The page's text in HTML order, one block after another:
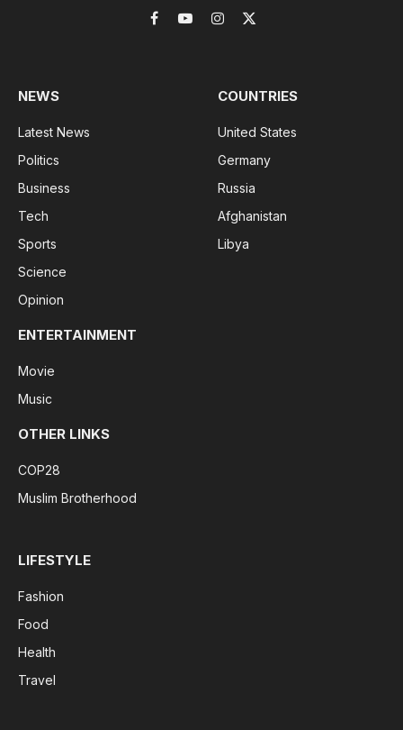
Facebook
YouTubeInstagram
X
NEWS
Latest News
Politics
Business
Tech
Sports
Science
Opinion
COUNTRIES
United States
Germany
Russia
Afghanistan
Libya
ENTERTAINMENT
Movie
Music
OTHER LINKS
COP28
Muslim Brotherhood
LIFESTYLE
Fashion
Food
Health
Travel